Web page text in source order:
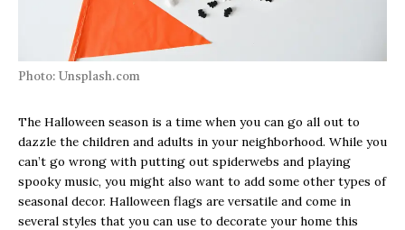
Photo: Unsplash.com
The Halloween season is a time when you can go all out to
dazzle the children and adults in your neighborhood. While you
can’t go wrong with putting out spiderwebs and playing
spooky music, you might also want to add some other types of
seasonal decor. Halloween flags are versatile and come in
several styles that you can use to decorate your home this